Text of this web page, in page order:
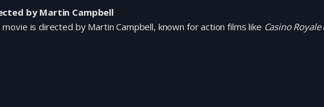
by Martin Campbell
movie is directed by Martin Campbell, known for action films like Casino Royale